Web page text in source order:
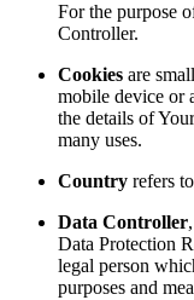
For the purpose
Controller.
Cookies are
mobile device or
the details of
many uses.
Country refers
Data Controller
Data Protection
legal person
purposes and